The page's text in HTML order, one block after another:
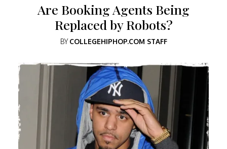
Are Booking Agents Being
Replaced by Robots?
BYCOLLEGEHIPHOP.COM STAFF